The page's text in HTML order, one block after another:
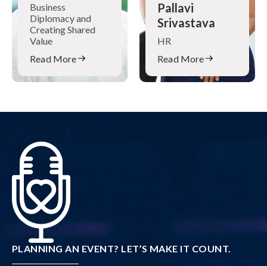
Business
Diplomacy and
Creating Shared
Value
Read More
Pallavi
Srivastava
HR
Read More
PLANNING AN EVENT? LET’S MAKE IT COUNT.